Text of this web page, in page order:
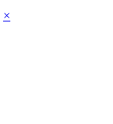
×